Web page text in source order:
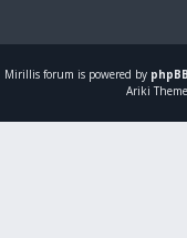
Mirillis forum is powered by phpBB
Ariki